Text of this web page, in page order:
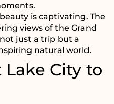
is captivating. The
views of the Grand
just a trip but a
natural world.
City to